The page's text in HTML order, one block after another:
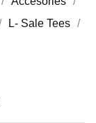
L- Sale Tees